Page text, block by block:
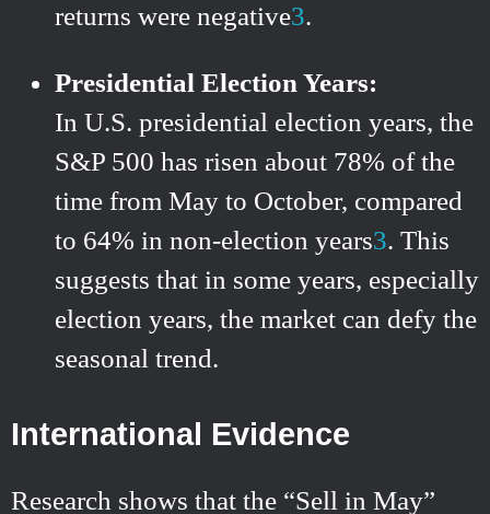
returns were negative3.
Presidential Election Years:
In U.S. presidential election years, the
S&P 500 has risen about 78% of the
time from May to October, compared
to 64% in non-election years3. This
suggests that in some years, especially
election years, the market can defy the
seasonal trend.
International Evidence
Research shows that the “Sell in May”